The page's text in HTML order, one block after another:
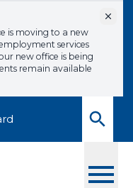
is moving to a new
services
new office is being
remain available